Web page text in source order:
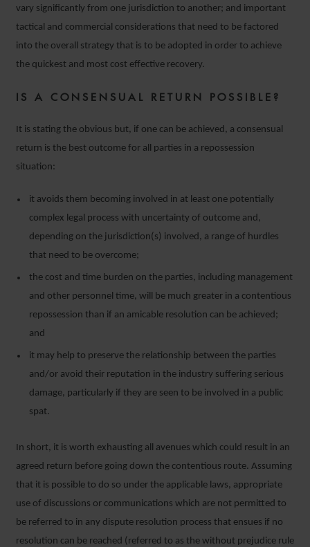
vary significantly from one jurisdiction to another; and important
tactical and commercial considerations that need to be factored
into the overall strategy that is to be adopted in order to achieve
the quickest and most cost effective recovery.
IS A CONSENSUAL RETURN POSSIBLE?
It is stating the obvious but, if one can be achieved, a consensual
return is the best outcome for all parties in a repossession
situation:
it avoids them becoming involved in at least one potentially
complex legal process with uncertainty of outcome and,
depending on the jurisdiction(s) involved, a range of hurdles
that need to be overcome;
the cost and time burden on the parties, including management
and other personnel time, will be much greater in a contentious
repossession than if an amicable resolution can be achieved;
and
it may help to preserve the relationship between the parties
and/or avoid their reputation in the industry suffering serious
damage, particularly if they are seen to be involved in a public
spat.
In short, it is worth exhausting all avenues which could result in an
agreed return before going down the contentious route. Assuming
that it is possible to do so under the applicable laws, appropriate
use of discussions or communications which are not permitted to
be referred to in any dispute resolution process that ensues if no
resolution can be reached (referred to as the without prejudice rule